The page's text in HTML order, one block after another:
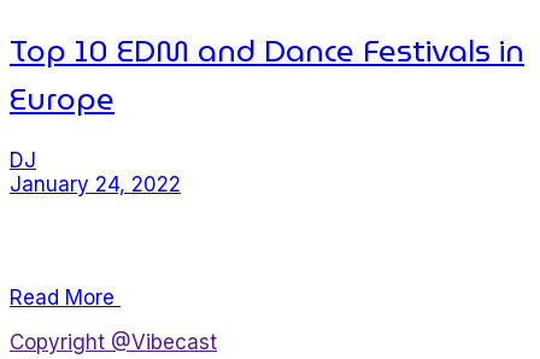
Top 10 EDM and Dance Festivals in
Europe
DJ
January 24, 2022
Read More
Copyright @Vibecast